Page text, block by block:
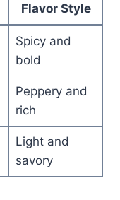
Flavor Style
Spicy and
bold
Peppery and
rich
Light and
savory